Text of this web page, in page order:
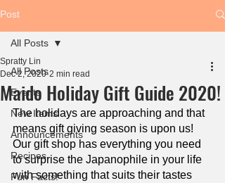
Post
All Posts
Events
New Items
Announcements
Recipes
Fun Facts!
All Posts
Maido Holiday Gift Guide 2020!
Spratty Lin
Dec 2, 2020 2 min read
The holidays are approaching and that
means gift giving season is upon us!
Our gift shop has everything you need
to surprise the Japanophile in your life
with something that suits their tastes